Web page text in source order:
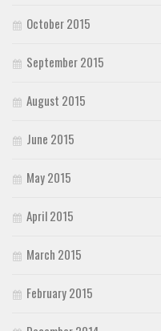
October 2015
September 2015
August 2015
June 2015
May 2015
April 2015
March 2015
February 2015